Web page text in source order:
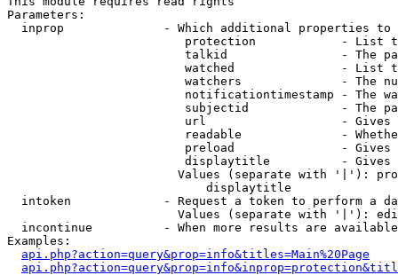
Parameters:
inprop              - Which additional properties to
protection            - List
talkid                - The
watched               - List
watchers              - The
notificationtimestamp - The
subjectid             - The
url                   -
readable              -
preload               -
displaytitle          -
Values (separate with '|'):
                            displaytitle
intoken             - Request a token to perform a
Values (separate with '|'):
incontinue          - When more results are
Examples:
api.php?action=query&prop=info&titles=Main%20Page